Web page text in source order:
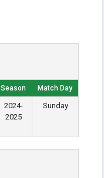
Season Match Day
2024-
2025
Sunday